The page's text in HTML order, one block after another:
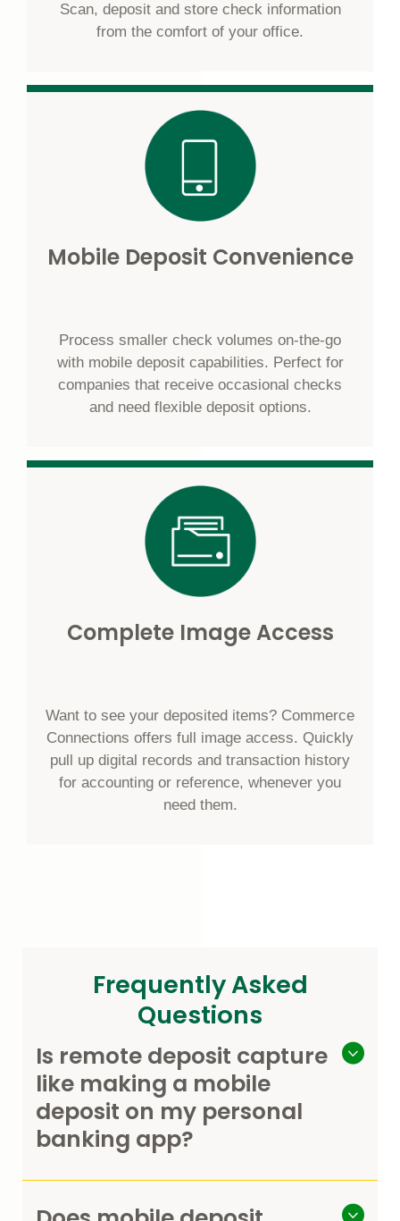
Scan, deposit and store check information
from the comfort of your office.
Mobile Deposit Convenience
Process smaller check volumes on-the-go
with mobile deposit capabilities. Perfect for
companies that receive occasional checks
and need flexible deposit options.
Complete Image Access
Want to see your deposited items? Commerce
Connections offers full image access. Quickly
pull up digital records and transaction history
for accounting or reference, whenever you
need them.
Frequently Asked
Questions
Is remote deposit capture
like making a mobile
deposit on my personal
banking app?